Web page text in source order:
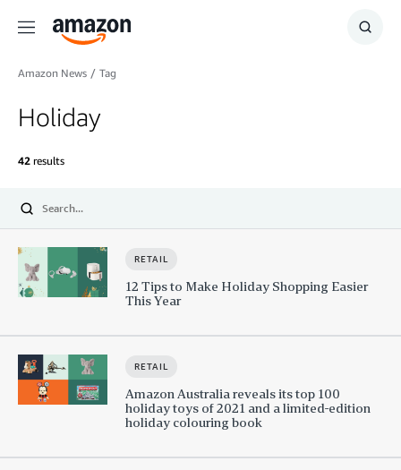
Menu
Show
Amazon News / Tag
Holiday
42 results
Submit
RETAIL
12 Tips to Make Holiday Shopping Easier
This Year
RETAIL
Amazon Australia reveals its top 100
holiday toys of 2021 and a limited-edition
holiday colouring book